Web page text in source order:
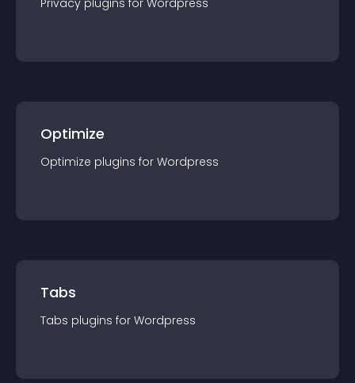
Privacy plugins for Wordpress
Optimize
Optimize plugins for Wordpress
Tabs
Tabs plugins for Wordpress